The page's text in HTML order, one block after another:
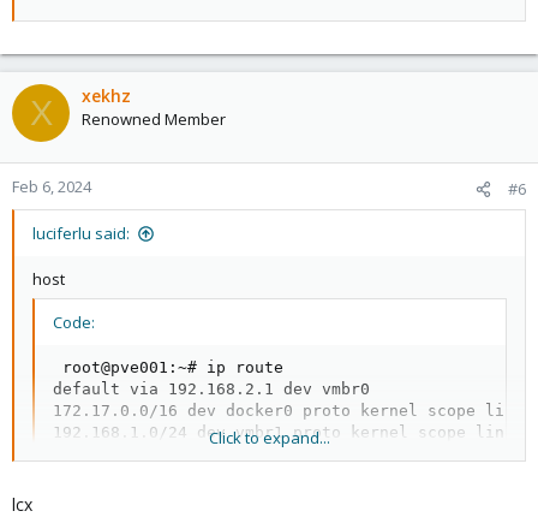
X xekhz
Renowned Member
Feb 6, 2024 #6
luciferlu said:
host
Code:
root@pve001:~# ip route
default via 192.168.2.1 dev vmbr0
172.17.0.0/16 dev docker0 proto kernel scope link
192.168.1.0/24 dev vmbr1 proto kernel scope link
192.168.2.0/24 dev vmbr0 proto kernel scope link
Click to expand...
lcx